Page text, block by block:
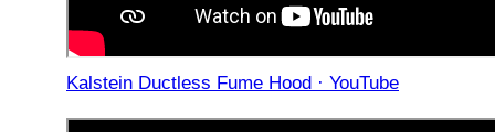
Kalstein Ductless Fume Hood · YouTube